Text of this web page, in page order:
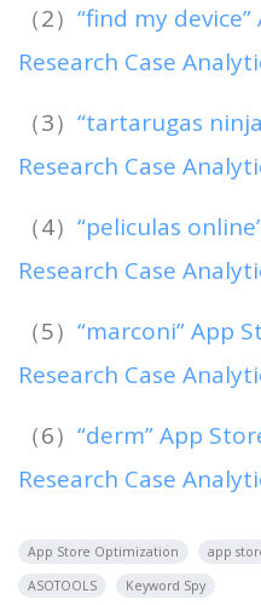
（2） “find my
Research Case
（3） “tartarugas
Research Case
（4） “peliculas
Research Case
（5） “marconi” App
Research Case
（6） “derm” App
Research Case
App Store Optimization app
ASOTOOLS
Keyword Spy